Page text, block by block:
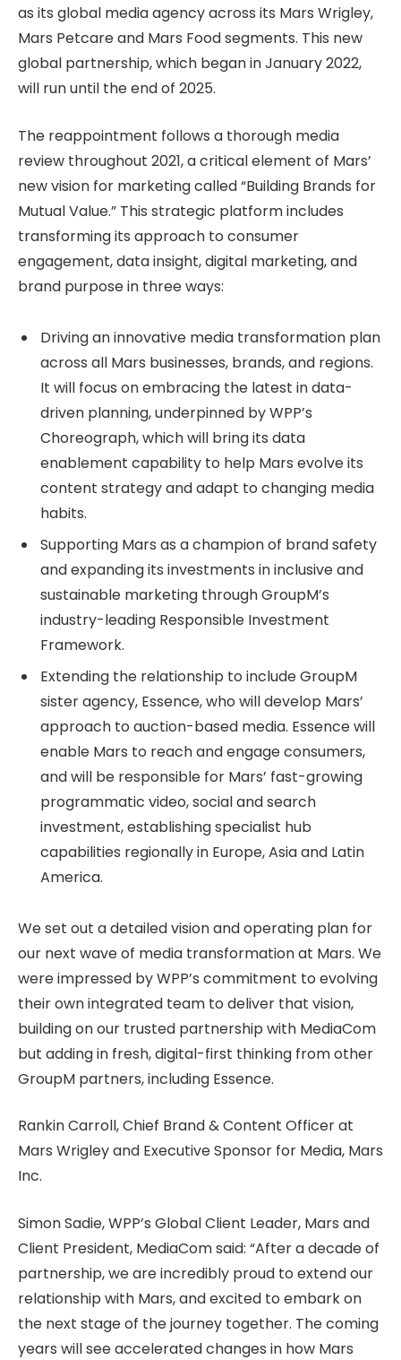
as its global media agency across its Mars Wrigley,
Mars Petcare and Mars Food segments. This new
global partnership, which began in January 2022,
will run until the end of 2025.
The reappointment follows a thorough media
review throughout 2021, a critical element of Mars’
new vision for marketing called “Building Brands for
Mutual Value.” This strategic platform includes
transforming its approach to consumer
engagement, data insight, digital marketing, and
brand purpose in three ways:
Driving an innovative media transformation plan
across all Mars businesses, brands, and regions.
It will focus on embracing the latest in data-
driven planning, underpinned by WPP’s
Choreograph, which will bring its data
enablement capability to help Mars evolve its
content strategy and adapt to changing media
habits.
Supporting Mars as a champion of brand safety
and expanding its investments in inclusive and
sustainable marketing through GroupM’s
industry-leading Responsible Investment
Framework.
Extending the relationship to include GroupM
sister agency, Essence, who will develop Mars’
approach to auction-based media. Essence will
enable Mars to reach and engage consumers,
and will be responsible for Mars’ fast-growing
programmatic video, social and search
investment, establishing specialist hub
capabilities regionally in Europe, Asia and Latin
America.
We set out a detailed vision and operating plan for
our next wave of media transformation at Mars. We
were impressed by WPP’s commitment to evolving
their own integrated team to deliver that vision,
building on our trusted partnership with MediaCom
but adding in fresh, digital-first thinking from other
GroupM partners, including Essence.
Rankin Carroll, Chief Brand & Content Officer at
Mars Wrigley and Executive Sponsor for Media, Mars
Inc.
Simon Sadie, WPP’s Global Client Leader, Mars and
Client President, MediaCom said: “After a decade of
partnership, we are incredibly proud to extend our
relationship with Mars, and excited to embark on
the next stage of the journey together. The coming
years will see accelerated changes in how Mars